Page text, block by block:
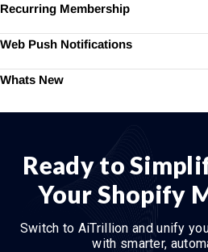
Recurring Membership
Web Push Notifications
Whats New
Ready to
Your Shopify
Switch to AiTrillion and unify
with smarter,